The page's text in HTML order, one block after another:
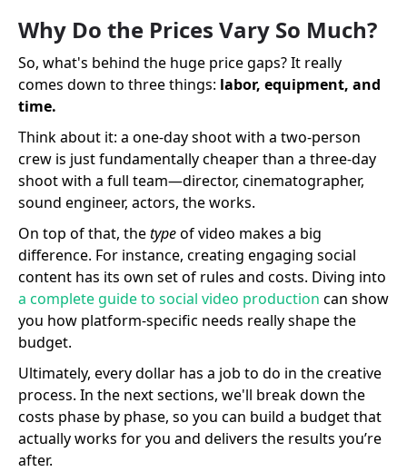
Why Do the Prices Vary So Much?
So, what's behind the huge price gaps? It really
comes down to three things: labor, equipment, and
time.
Think about it: a one-day shoot with a two-person
crew is just fundamentally cheaper than a three-day
shoot with a full team—director, cinematographer,
sound engineer, actors, the works.
On top of that, thetypeof video makes a big
difference. For instance, creating engaging social
content has its own set of rules and costs. Diving into
a complete guide to social video production can show
you how platform-specific needs really shape the
budget.
Ultimately, every dollar has a job to do in the creative
process. In the next sections, we'll break down the
costs phase by phase, so you can build a budget that
actually works for you and delivers the results you’re
after.